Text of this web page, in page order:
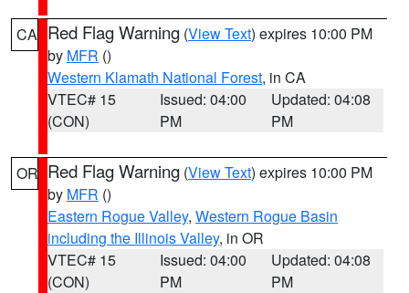
CA Red Flag Warning (View Text) expires 10:00 PM
by MFR ()
Western Klamath National Forest, in CA
VTEC# 15
(CON)
Issued: 04:00
PM
Updated: 04:08
PM
OR Red Flag Warning (View Text) expires 10:00 PM
by MFR ()
Eastern Rogue Valley, Western Rogue Basin
including the Illinois Valley, in OR
VTEC# 15
(CON)
Issued: 04:00
PM
Updated: 04:08
PM